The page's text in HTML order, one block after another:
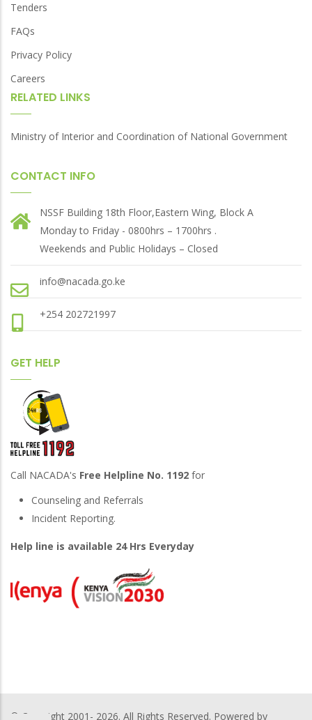
Tenders
FAQs
Privacy Policy
Careers
RELATED LINKS
Ministry of Interior and Coordination of National Government
CONTACT INFO
NSSF Building 18th Floor,Eastern Wing, Block A
Monday to Friday - 0800hrs – 1700hrs .
Weekends and Public Holidays – Closed
info@nacada.go.ke
+254 202721997
GET HELP
Call NACADA's Free Helpline No. 1192 for
Counseling and Referrals
Incident Reporting.
Help line is available 24 Hrs Everyday
© Copyright 2001- 2026. All Rights Reserved. Powered by